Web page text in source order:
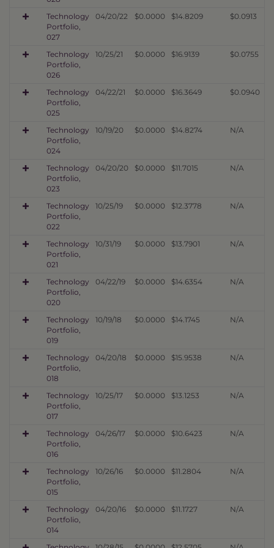
Technology
Portfolio,
027
04/20/22 $0.0000 $14.8209 $0.0913
Technology
Portfolio,
026
10/25/21 $0.0000 $16.9139 $0.0755
Technology
Portfolio,
025
04/22/21 $0.0000 $16.3649 $0.0940
Technology
Portfolio,
024
10/19/20 $0.0000 $14.8274 N/A
Technology
Portfolio,
023
04/20/20 $0.0000 $11.7015 N/A
Technology
Portfolio,
022
10/25/19 $0.0000 $12.3778 N/A
Technology
Portfolio,
021
10/31/19 $0.0000 $13.7901 N/A
Technology
Portfolio,
020
04/22/19 $0.0000 $14.6354 N/A
Technology
Portfolio,
019
10/19/18 $0.0000 $14.1745 N/A
Technology
Portfolio,
018
04/20/18 $0.0000 $15.9538 N/A
Technology
Portfolio,
017
10/25/17 $0.0000 $13.1253 N/A
Technology
Portfolio,
016
04/26/17 $0.0000 $10.6423 N/A
Technology
Portfolio,
015
10/26/16 $0.0000 $11.2804 N/A
Technology
Portfolio,
014
04/20/16 $0.0000 $11.1727 N/A